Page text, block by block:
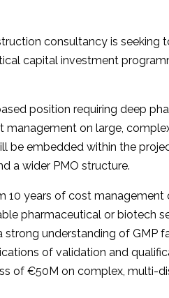
consultancy is seeking
capital investment
position requiring deep
management on large,
be embedded within the
a wider PMO structure.
10 years of cost
pharmaceutical or biotech
strong understanding of GMP
of validation and
of €50M on complex, multi-